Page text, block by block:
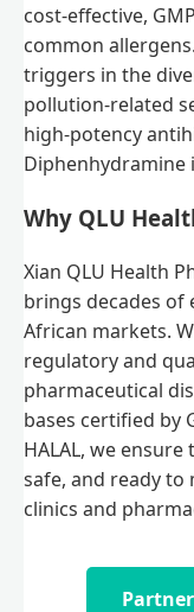
cost-effective,
common
triggers in the
pollution-related
high-potency
Diphenhydramine
Why QLU
Xian QLU Health
brings decades of
African markets.
regulatory and
pharmaceutical
bases certified by
HALAL, we
safe, and ready
clinics and